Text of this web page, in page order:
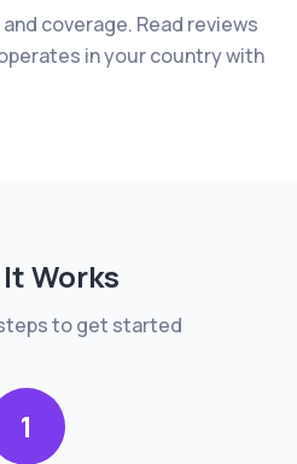
coverage. Read reviews
in your country with
Works
to get started
1